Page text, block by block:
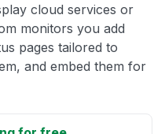
cloud services or
monitors you add
pages tailored to
and embed them for